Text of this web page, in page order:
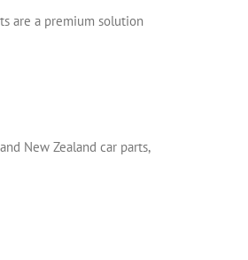
are a premium solution
New Zealand car parts,